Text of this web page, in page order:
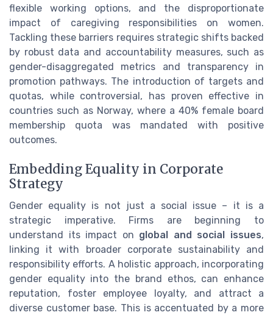
flexible working options, and the disproportionate
impact of caregiving responsibilities on women.
Tackling these barriers requires strategic shifts backed
by robust data and accountability measures, such as
gender-disaggregated metrics and transparency in
promotion pathways. The introduction of targets and
quotas, while controversial, has proven effective in
countries such as Norway, where a 40% female board
membership quota was mandated with positive
outcomes.
Embedding Equality in Corporate
Strategy
Gender equality is not just a social issue – it is a
strategic imperative. Firms are beginning to
understand its impact on global and social issues,
linking it with broader corporate sustainability and
responsibility efforts. A holistic approach, incorporating
gender equality into the brand ethos, can enhance
reputation, foster employee loyalty, and attract a
diverse customer base. This is accentuated by a more